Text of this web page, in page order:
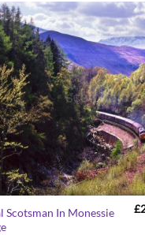
Scotsman In Monessie
£